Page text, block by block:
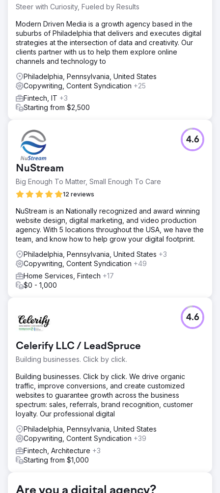
Steer with Curiosity, Fueled by Results
Modern Driven Media is a growth agency based in the
suburbs of Philadelphia that delivers and executes digital
strategies at the intersection of data and creativity. Our
clients partner with us to help them explore online
channels and technology to
Philadelphia, Pennsylvania, United States
Copywriting, Content Syndication +25
Fintech, IT +3
Starting from $2,500
NuStream
Big Enough To Matter, Small Enough To Care
12 reviews
4.6
NuStream is an Nationally recognized and award winning
website design, digital marketing, and video production
agency. With 5 locations throughout the USA, we have the
team, and know how to help grow your digital footprint.
Philadelphia, Pennsylvania, United States +3
Copywriting, Content Syndication +49
Home Services, Fintech +17
$0 - 1,000
Celerify LLC / LeadSpruce
Building businesses. Click by click.
4.6
Building businesses. Click by click. We drive organic
traffic, improve conversions, and create customized
websites to guarantee growth across the business
spectrum: sales, referrals, brand recognition, customer
loyalty. Our professional digital
Philadelphia, Pennsylvania, United States
Copywriting, Content Syndication +39
Fintech, Architecture +3
Starting from $1,000